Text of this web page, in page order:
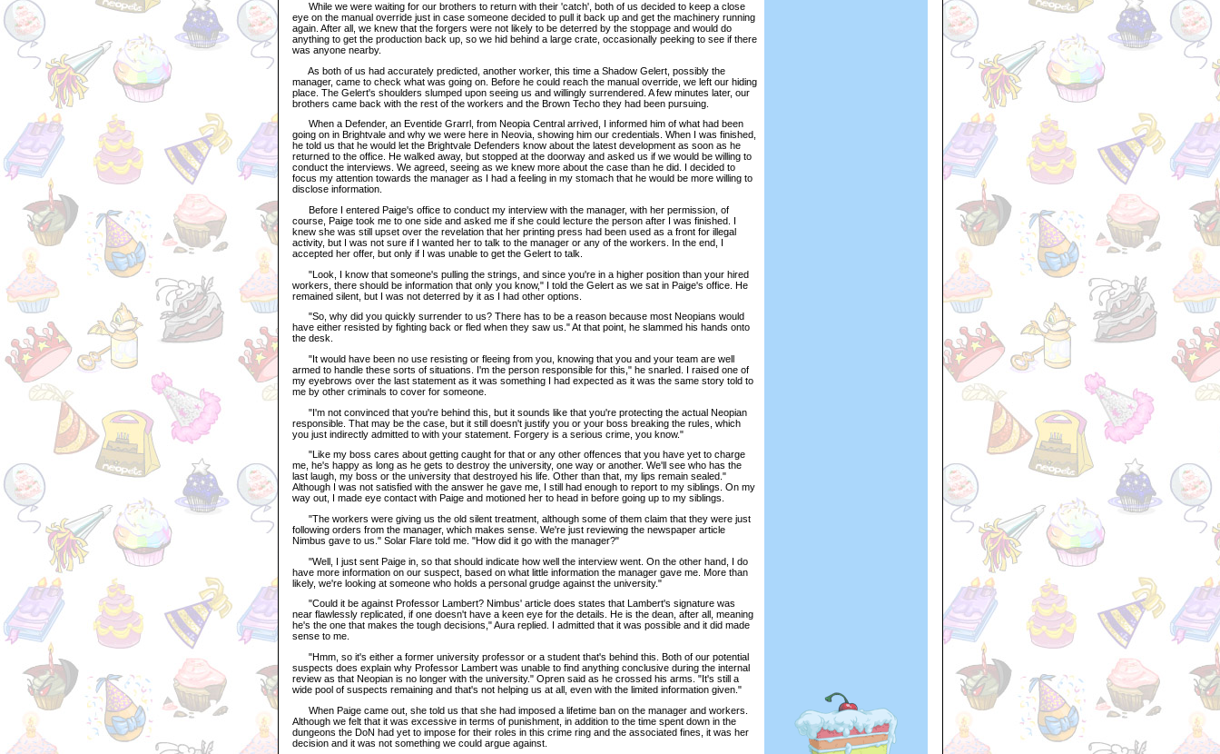
While we were waiting for our brothers to return with their 'catch', both of us decided to keep a close
eye on the manual override just in case someone decided to pull it back up and get the machinery running
again. After all, we knew that the forgers were not likely to be deterred by the stoppage and would do
anything to get the production back up, so we hid behind a large crate, occasionally peeking to see if there
was anyone nearby.
As both of us had accurately predicted, another worker, this time a Shadow Gelert, possibly the
manager, came to check what was going on. Before he could reach the manual override, we left our hiding
place. The Gelert's shoulders slumped upon seeing us and willingly surrendered. A few minutes later, our
brothers came back with the rest of the workers and the Brown Techo they had been pursuing.
When a Defender, an Eventide Grarrl, from Neopia Central arrived, I informed him of what had been
going on in Brightvale and why we were here in Neovia, showing him our credentials. When I was finished,
he told us that he would let the Brightvale Defenders know about the latest development as soon as he
returned to the office. He walked away, but stopped at the doorway and asked us if we would be willing to
conduct the interviews. We agreed, seeing as we knew more about the case than he did. I decided to
focus my attention towards the manager as I had a feeling in my stomach that he would be more willing to
disclose information.
Before I entered Paige's office to conduct my interview with the manager, with her permission, of
course, Paige took me to one side and asked me if she could lecture the person after I was finished. I
knew she was still upset over the revelation that her printing press had been used as a front for illegal
activity, but I was not sure if I wanted her to talk to the manager or any of the workers. In the end, I
accepted her offer, but only if I was unable to get the Gelert to talk.
"Look, I know that someone's pulling the strings, and since you're in a higher position than your hired
workers, there should be information that only you know," I told the Gelert as we sat in Paige's office. He
remained silent, but I was not deterred by it as I had other options.
"So, why did you quickly surrender to us? There has to be a reason because most Neopians would
have either resisted by fighting back or fled when they saw us." At that point, he slammed his hands onto
the desk.
"It would have been no use resisting or fleeing from you, knowing that you and your team are well
armed to handle these sorts of situations. I'm the person responsible for this," he snarled. I raised one of
my eyebrows over the last statement as it was something I had expected as it was the same story told to
me by other criminals to cover for someone.
"I'm not convinced that you're behind this, but it sounds like that you're protecting the actual Neopian
responsible. That may be the case, but it still doesn't justify you or your boss breaking the rules, which
you just indirectly admitted to with your statement. Forgery is a serious crime, you know."
"Like my boss cares about getting caught for that or any other offences that you have yet to charge
me, he's happy as long as he gets to destroy the university, one way or another. We'll see who has the
last laugh, my boss or the university that destroyed his life. Other than that, my lips remain sealed."
Although I was not satisfied with the answer he gave me, I still had enough to report to my siblings. On my
way out, I made eye contact with Paige and motioned her to head in before going up to my siblings.
"The workers were giving us the old silent treatment, although some of them claim that they were just
following orders from the manager, which makes sense. We're just reviewing the newspaper article
Nimbus gave to us." Solar Flare told me. "How did it go with the manager?"
"Well, I just sent Paige in, so that should indicate how well the interview went. On the other hand, I do
have more information on our suspect, based on what little information the manager gave me. More than
likely, we're looking at someone who holds a personal grudge against the university."
"Could it be against Professor Lambert? Nimbus' article does states that Lambert's signature was
near flawlessly replicated, if one doesn't have a keen eye for the details. He is the dean, after all, meaning
he's the one that makes the tough decisions," Aura replied. I admitted that it was possible and it did made
sense to me.
"Hmm, so it's either a former university professor or a student that's behind this. Both of our potential
suspects does explain why Professor Lambert was unable to find anything conclusive during the internal
review as that Neopian is no longer with the university." Opren said as he crossed his arms. "It's still a
wide pool of suspects remaining and that's not helping us at all, even with the limited information given."
When Paige came out, she told us that she had imposed a lifetime ban on the manager and workers.
Although we felt that it was excessive in terms of punishment, in addition to the time spent down in the
dungeons the DoN had yet to impose for their roles in this crime ring and the associated fines, it was her
decision and it was not something we could argue against.